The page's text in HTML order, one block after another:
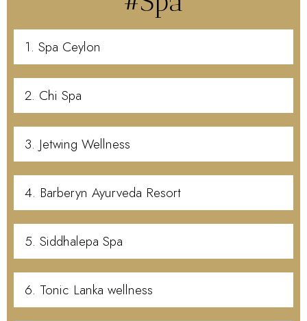
1. Spa Ceylon
2. Chi Spa
3. Jetwing Wellness
4. Barberyn Ayurveda Resort
5. Siddhalepa Spa
6. Tonic Lanka wellness